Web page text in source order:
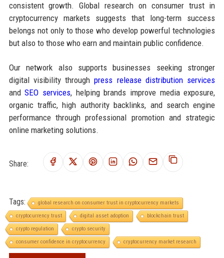
consistent growth. Global research on consumer trust in
cryptocurrency markets suggests that long-term success
belongs not only to those who develop powerful technologies
but also to those who earn and maintain public confidence.
Our network also supports businesses seeking stronger
digital visibility throughpress release distribution services
andSEO services, helping brands improve media exposure,
organic traffic, high authority backlinks, and search engine
performance through professional promotion and strategic
online marketing solutions.
Share:
Tags:
global research on consumer trust in cryptocurrency markets
cryptocurrency trust
digital asset adoption
blockchain trust
crypto regulation
crypto security
consumer confidence in cryptocurrency
cryptocurrency market research